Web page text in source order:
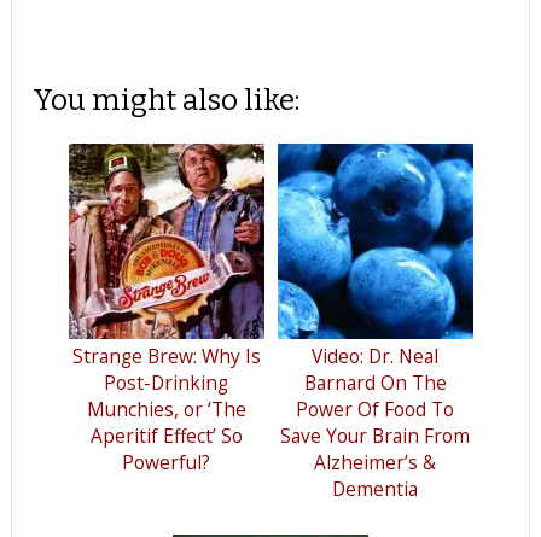
You might also like:
Strange Brew: Why Is
Post-Drinking
Munchies, or ‘The
Aperitif Effect’ So
Powerful?
Video: Dr. Neal
Barnard On The
Power Of Food To
Save Your Brain From
Alzheimer’s &
Dementia